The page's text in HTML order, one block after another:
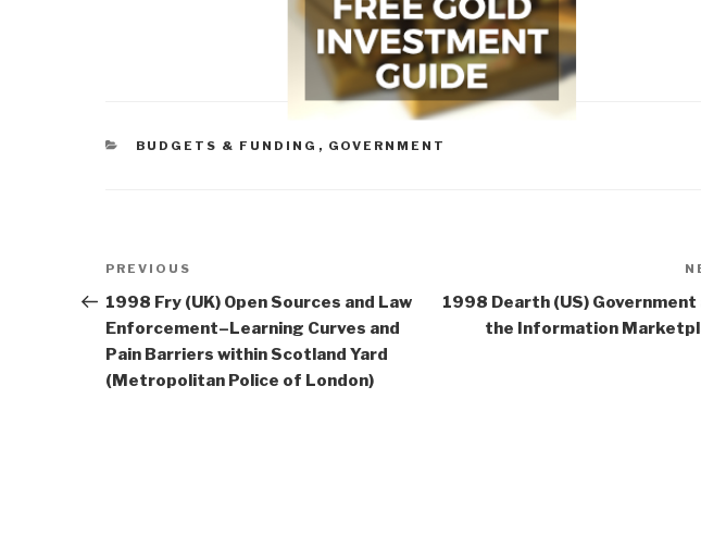
CATEGORIES
BUDGETS & FUNDING , GOVERNMENT
Post
navigation
Previous
Post
PREVIOUS
1998 Fry (UK) Open Sources and Law
Enforcement–Learning Curves and
Pain Barriers within Scotland Yard
(Metropolitan Police of London)
1998 Dearth (US) Government
the Information